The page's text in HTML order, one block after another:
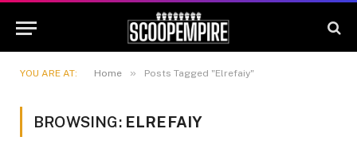
YOU ARE AT: Home » Posts Tagged "Elrefaiy"
BROWSING: ELREFAIY